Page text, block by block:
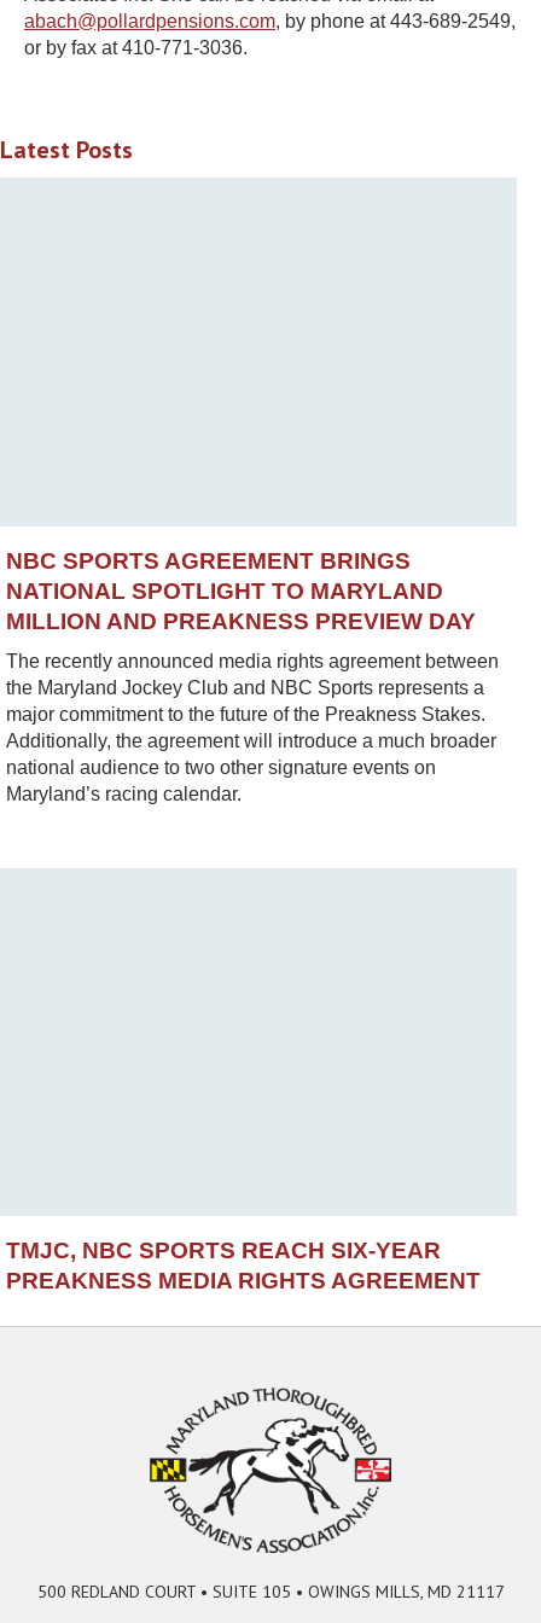
abach@pollardpensions.com, by phone at 443-689-2549,
or by fax at 410-771-3036.
Latest Posts
NBC SPORTS AGREEMENT BRINGS
NATIONAL SPOTLIGHT TO MARYLAND
MILLION AND PREAKNESS PREVIEW DAY
The recently announced media rights agreement between
the Maryland Jockey Club and NBC Sports represents a
major commitment to the future of the Preakness Stakes.
Additionally, the agreement will introduce a much broader
national audience to two other signature events on
Maryland’s racing calendar.
TMJC, NBC SPORTS REACH SIX-YEAR
PREAKNESS MEDIA RIGHTS AGREEMENT
500 REDLAND COURT • SUITE 105 • OWINGS MILLS, MD 21117